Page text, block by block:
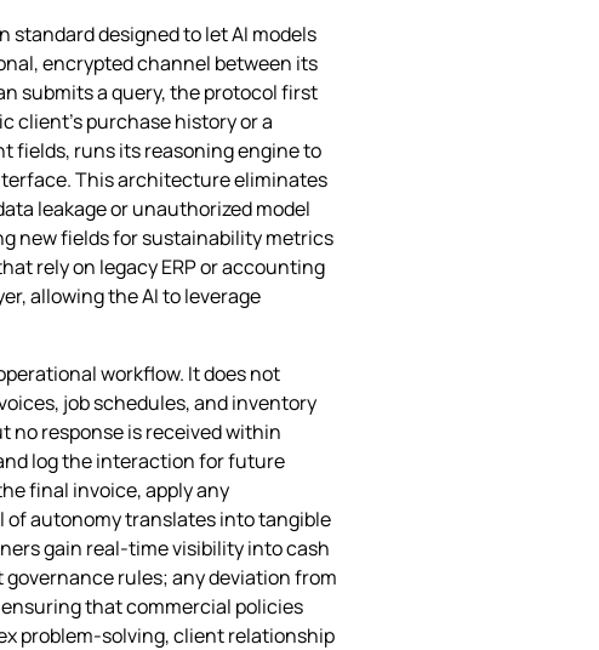
designed to let AI models
encrypted channel between its
submits a query, the protocol first
client’s purchase history or a
fields, runs its reasoning engine to
This architecture eliminates
leakage or unauthorized model
new fields for sustainability metrics
rely on legacy ERP or accounting
allowing the AI to leverage
workflow. It does not
job schedules, and inventory
no response is received within
log the interaction for future
final invoice, apply any
of autonomy translates into tangible
gain real‑time visibility into cash
rules; any deviation from
that commercial policies
problem‑solving, client relationship